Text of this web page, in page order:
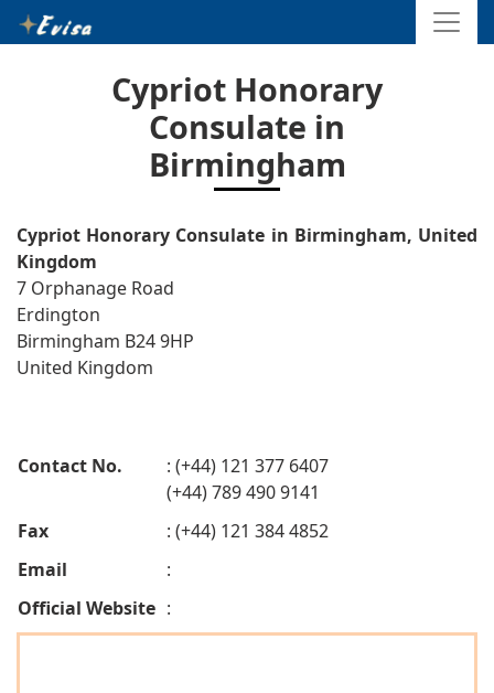
Cypriot Honorary
Consulate in
Birmingham
Cypriot Honorary Consulate in Birmingham, United
Kingdom
7 Orphanage Road
Erdington
Birmingham B24 9HP
United Kingdom
Contact No.
: (+44) 121 377 6407
(+44) 789 490 9141
Fax
: (+44) 121 384 4852
Email
:
Official Website :